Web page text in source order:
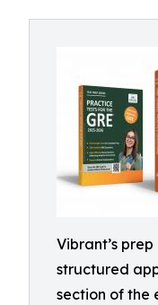
Vibrant’s
structured
section of the